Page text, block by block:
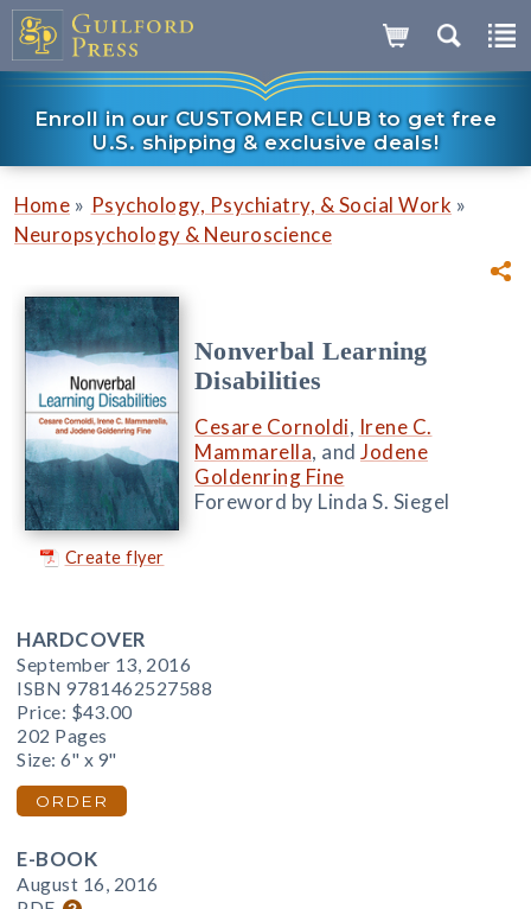
Enroll in our CUSTOMER CLUB to get free
U.S. shipping & exclusive deals!
Home » Psychology, Psychiatry, & Social Work »
Neuropsychology & Neuroscience
Create flyer
Nonverbal Learning
Disabilities
Cesare Cornoldi, Irene C.
Mammarella, and Jodene
Goldenring Fine
Foreword by Linda S. Siegel
HARDCOVER
September 13, 2016
ISBN 9781462527588
Price: $43.00
202 Pages
Size: 6" x 9"
ORDER
E-BOOK
August 16, 2016